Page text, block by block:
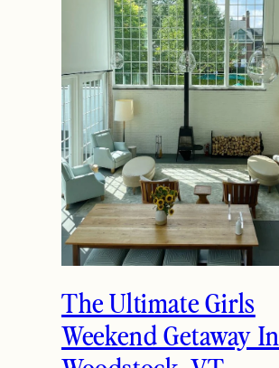
The Ultimate Girls
Weekend Getaway In